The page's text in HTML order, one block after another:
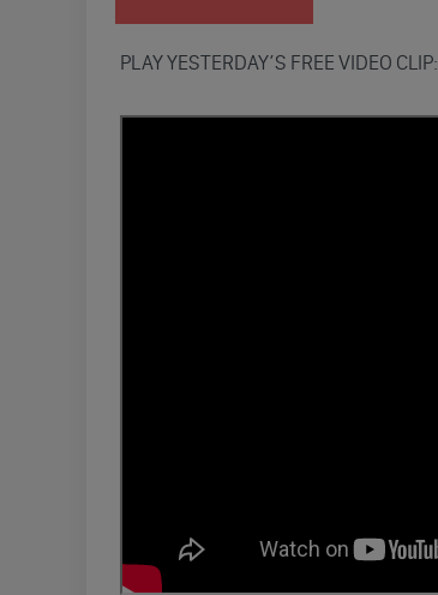
PLAY YESTERDAY’S FREE VIDEO CLIP: